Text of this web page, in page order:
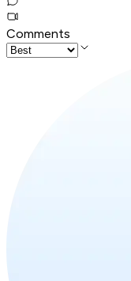
Comments